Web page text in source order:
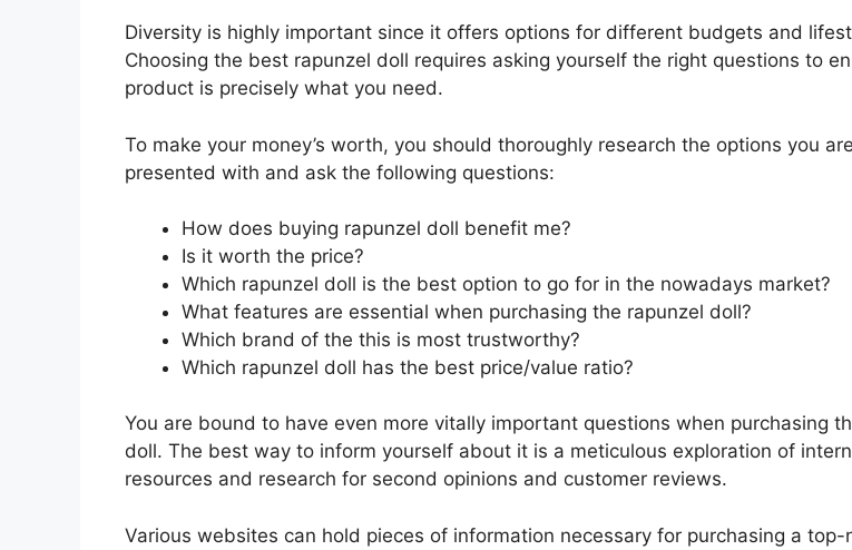
Diversity is highly important since it offers options for different budgets and
Choosing the best rapunzel doll requires asking yourself the right questions to
product is precisely what you need.
To make your money’s worth, you should thoroughly research the options you are
presented with and ask the following questions:
How does buying rapunzel doll benefit me?
Is it worth the price?
Which rapunzel doll is the best option to go for in the nowadays market?
What features are essential when purchasing the rapunzel doll?
Which brand of the this is most trustworthy?
Which rapunzel doll has the best price/value ratio?
You are bound to have even more vitally important questions when purchasing
doll. The best way to inform yourself about it is a meticulous exploration of
resources and research for second opinions and customer reviews.
Various websites can hold pieces of information necessary for purchasing a top-